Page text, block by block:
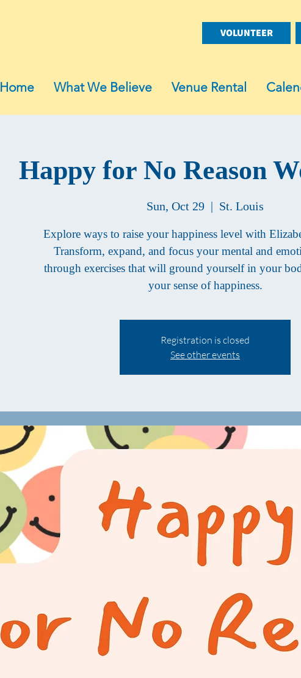
VOLUNTEER
Home What We Believe Venue Rental
Happy for No Reason
Sun, Oct 29
  |
St. Louis
Explore ways to raise your happiness level with
Transform, expand, and focus your mental and
through exercises that will ground yourself in your
your sense of happiness.
Registration is closed
See other events